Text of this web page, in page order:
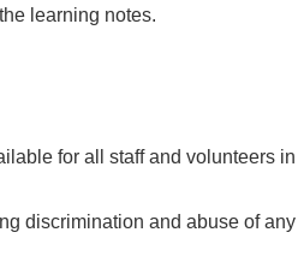
learning notes.
for all staff and volunteers
discrimination and abuse of